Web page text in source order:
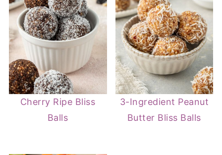
Cherry Ripe Bliss
Balls
3-Ingredient Peanut
Butter Bliss Balls